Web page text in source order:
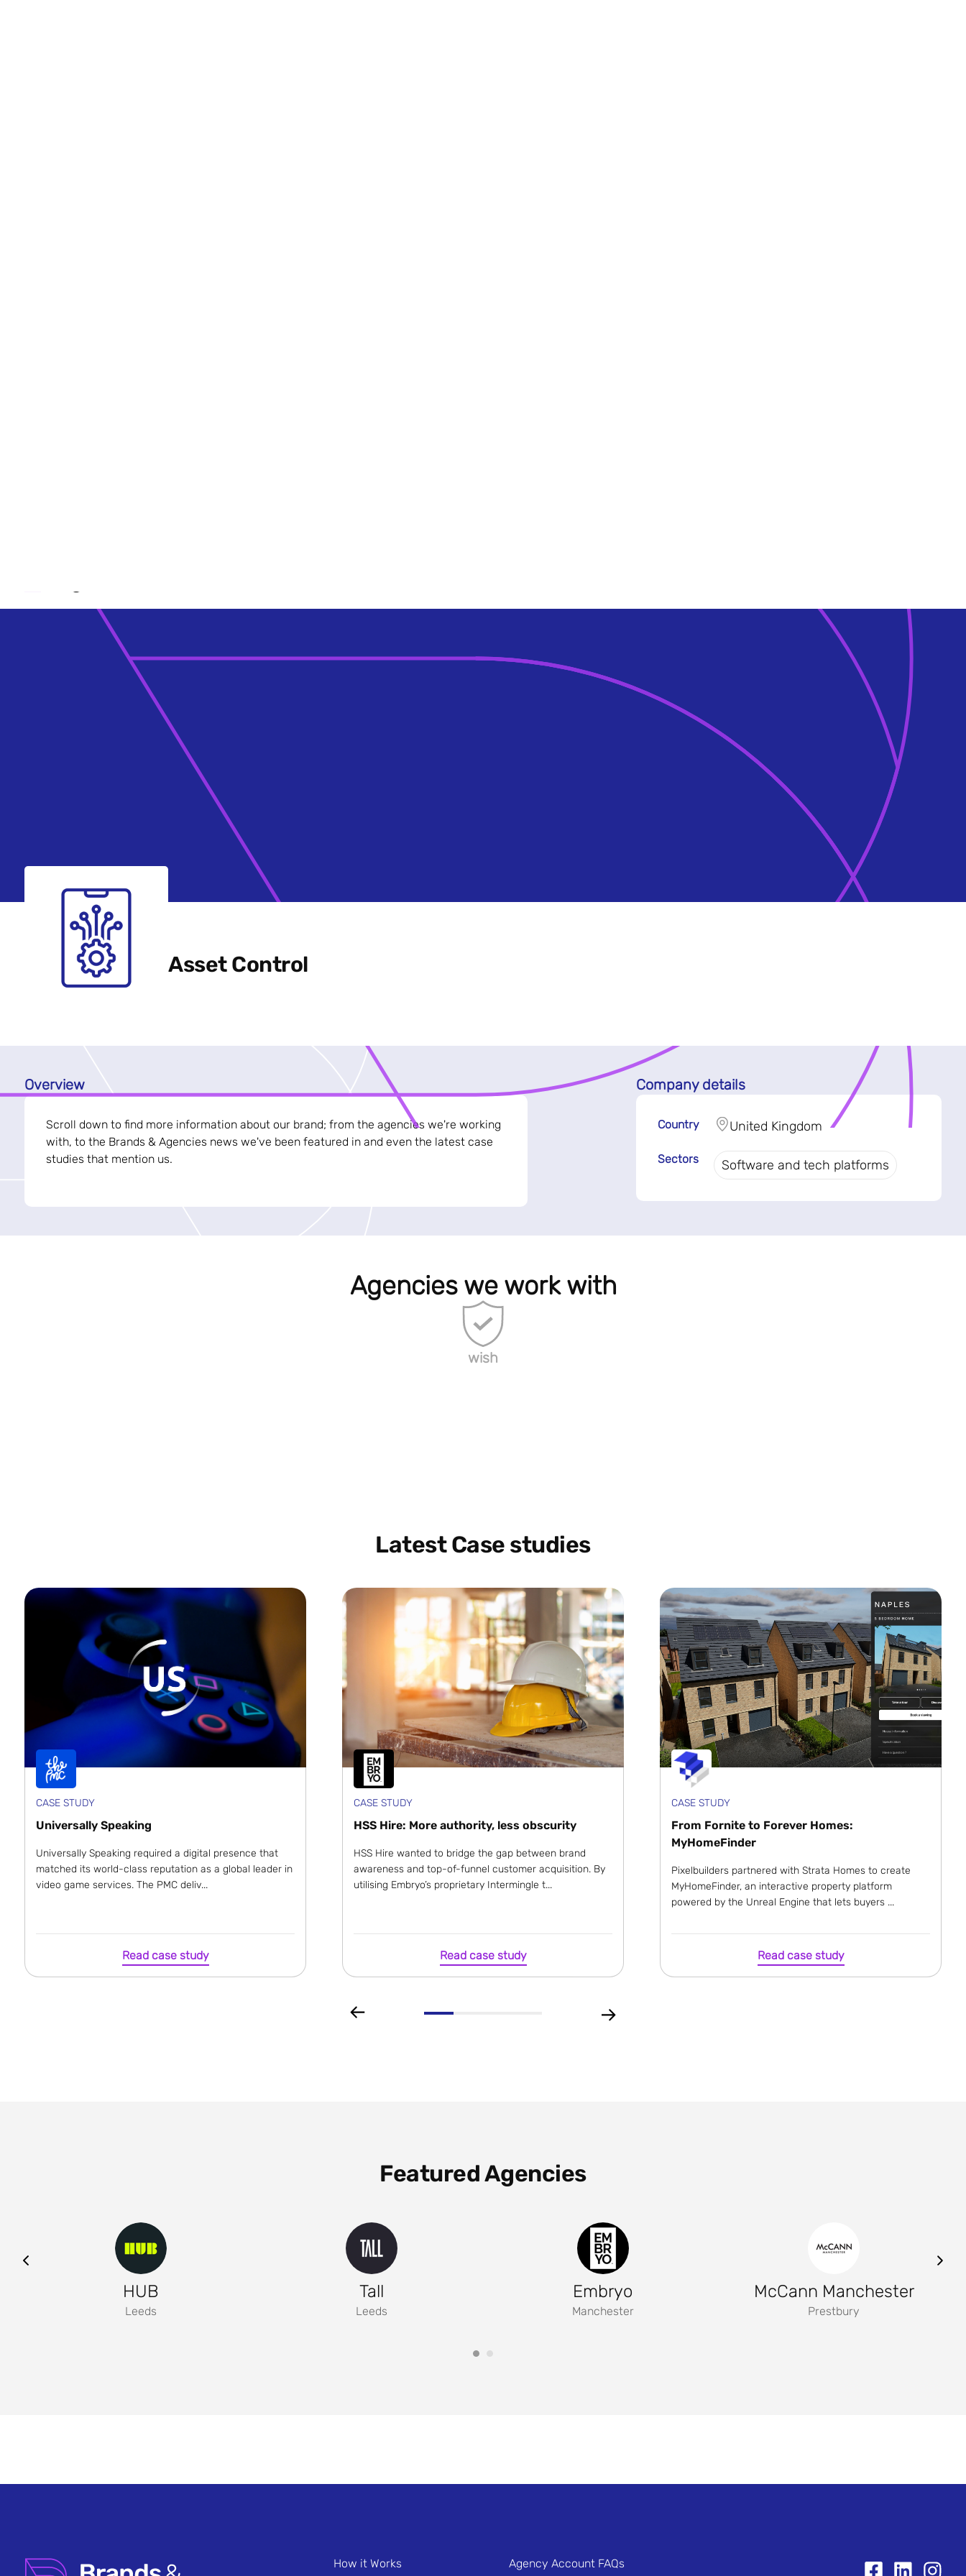
Asset Control
Overview
Scroll down to find more information about our brand; from the agencies we're working
with, to the Brands & Agencies news we've been featured in and even the latest case
studies that mention us.
Company details
Country United Kingdom
Sectors Software and tech platforms
Agencies we work with
wish
Latest Case studies
CASE STUDY
Universally Speaking
Universally Speaking required a digital presence that
matched its world-class reputation as a global leader in
video game services. The PMC deliv...
Read case study
CASE STUDY
HSS Hire: More authority, less obscurity
HSS Hire wanted to bridge the gap between brand
awareness and top-of-funnel customer acquisition. By
utilising Embryo’s proprietary Intermingle t...
Read case study
CASE STUDY
From Fornite to Forever Homes:
MyHomeFinder
Pixelbuilders partnered with Strata Homes to create
MyHomeFinder, an interactive property platform
powered by the Unreal Engine that lets buyers ...
Read case study
Featured Agencies
HUB
Leeds
Tall
Leeds
Embryo
Manchester
McCann Manchester
Prestbury
How it Works Agency Account FAQs